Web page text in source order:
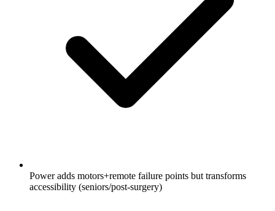
Power adds motors+remote failure points but transforms
accessibility (seniors/post-surgery)